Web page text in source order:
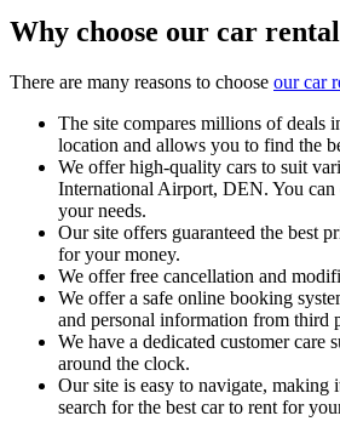
Why choose our car
There are many reasons to choose our car
The site compares millions of deals
location and allows you to find the
We offer high-quality cars to suit
International Airport, DEN. You can
your needs.
Our site offers guaranteed the best
for your money.
We offer free cancellation and
We offer a safe online booking
and personal information from third
We have a dedicated customer care
around the clock.
Our site is easy to navigate, making
search for the best car to rent for